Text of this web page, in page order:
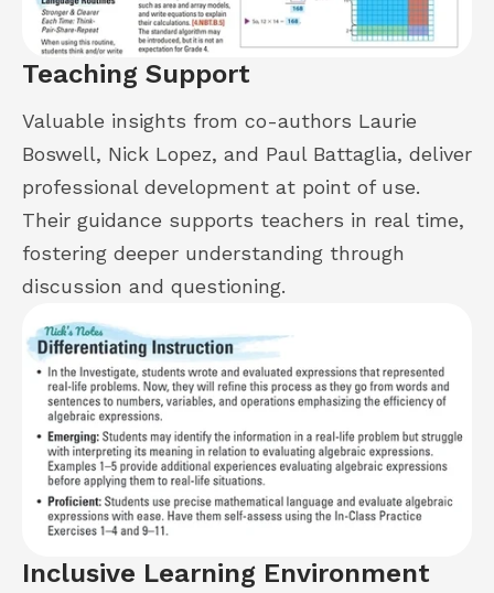
Teaching Support
Valuable insights from co-authors Laurie
Boswell, Nick Lopez, and Paul Battaglia, deliver
professional development at point of use.
Their guidance supports teachers in real time,
fostering deeper understanding through
discussion and questioning.
Inclusive Learning Environment